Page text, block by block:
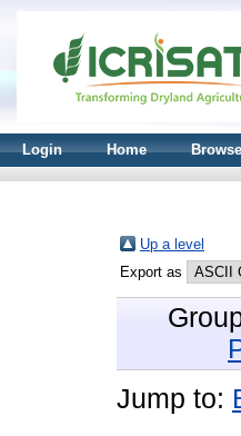
Login Home Browse
Up a level
Export as
Jump to: